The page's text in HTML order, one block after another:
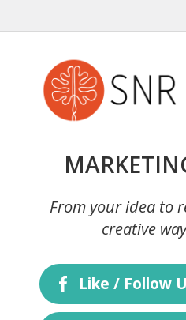
From your idea to
creative
Like / Follow